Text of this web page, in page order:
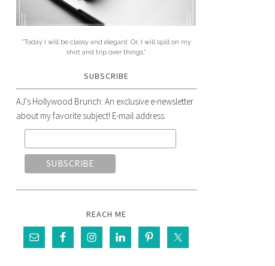
"Today I will be classy and elegant. Or, I will spill on my
shirt and trip over things."
SUBSCRIBE
AJ's Hollywood Brunch: An exclusive e-newsletter
about my favorite subject! E-mail address:
REACH ME